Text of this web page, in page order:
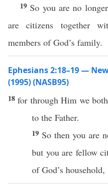
19 So you are no
are citizens together
members of God’s family.
Ephesians 2:18–19 —
(1995) (NASB95)
18for throughHim weboth
to the Father.
19 So then you are
but you are fellow
ofGod’s household,